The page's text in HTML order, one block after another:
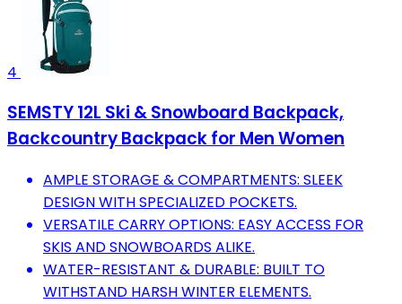
4
SEMSTY 12L Ski & Snowboard Backpack,
Backcountry Backpack for Men Women
AMPLE STORAGE & COMPARTMENTS: SLEEK
DESIGN WITH SPECIALIZED POCKETS.
VERSATILE CARRY OPTIONS: EASY ACCESS FOR
SKIS AND SNOWBOARDS ALIKE.
WATER-RESISTANT & DURABLE: BUILT TO
WITHSTAND HARSH WINTER ELEMENTS.